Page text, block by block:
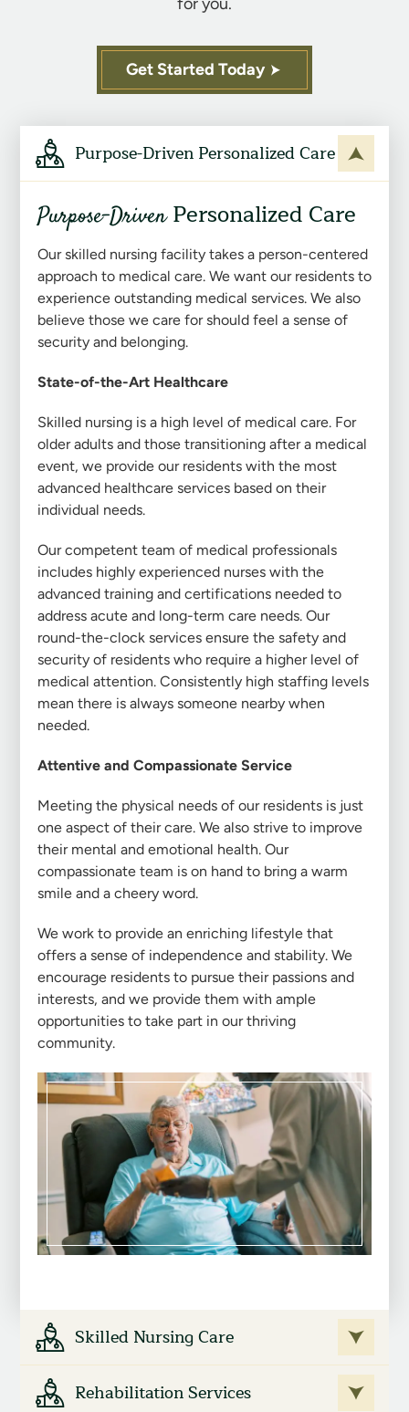
Get Started Today
Purpose-Driven Personalized Care
Purpose-DrivenPersonalized Care
Our skilled nursing facility takes a person-centered
approach to medical care. We want our residents to
experience outstanding medical services. We also
believe those we care for should feel a sense of
security and belonging.
State-of-the-Art Healthcare
Skilled nursing is a high level of medical care. For
older adults and those transitioning after a medical
event, we provide our residents with the most
advanced healthcare services based on their
individual needs.
Our competent team of medical professionals
includes highly experienced nurses with the
advanced training and certifications needed to
address acute and long-term care needs. Our
round-the-clock services ensure the safety and
security of residents who require a higher level of
medical attention. Consistently high staffing levels
mean there is always someone nearby when
needed.
Attentive and Compassionate Service
Meeting the physical needs of our residents is just
one aspect of their care. We also strive to improve
their mental and emotional health. Our
compassionate team is on hand to bring a warm
smile and a cheery word.
We work to provide an enriching lifestyle that
offers a sense of independence and stability. We
encourage residents to pursue their passions and
interests, and we provide them with ample
opportunities to take part in our thriving
community.
Skilled Nursing Care
Rehabilitation Services